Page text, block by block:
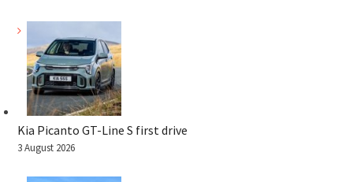
Kia Picanto GT-Line S first drive
3 August 2026